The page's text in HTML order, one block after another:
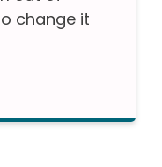
change it